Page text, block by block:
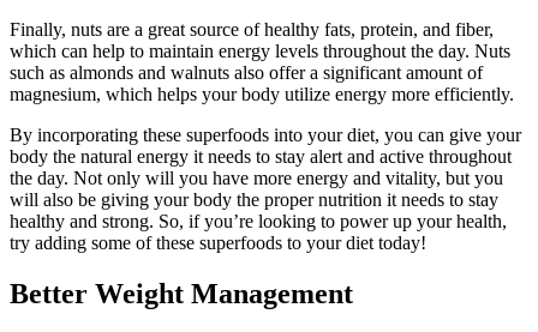
Finally, nuts are a great source of healthy fats, protein, and fiber,
which can help to maintain energy levels throughout the day. Nuts
such as almonds and walnuts also offer a significant amount of
magnesium, which helps your body utilize energy more efficiently.
By incorporating these superfoods into your diet, you can give your
body the natural energy it needs to stay alert and active throughout
the day. Not only will you have more energy and vitality, but you
will also be giving your body the proper nutrition it needs to stay
healthy and strong. So, if you’re looking to power up your health,
try adding some of these superfoods to your diet today!
Better Weight Management